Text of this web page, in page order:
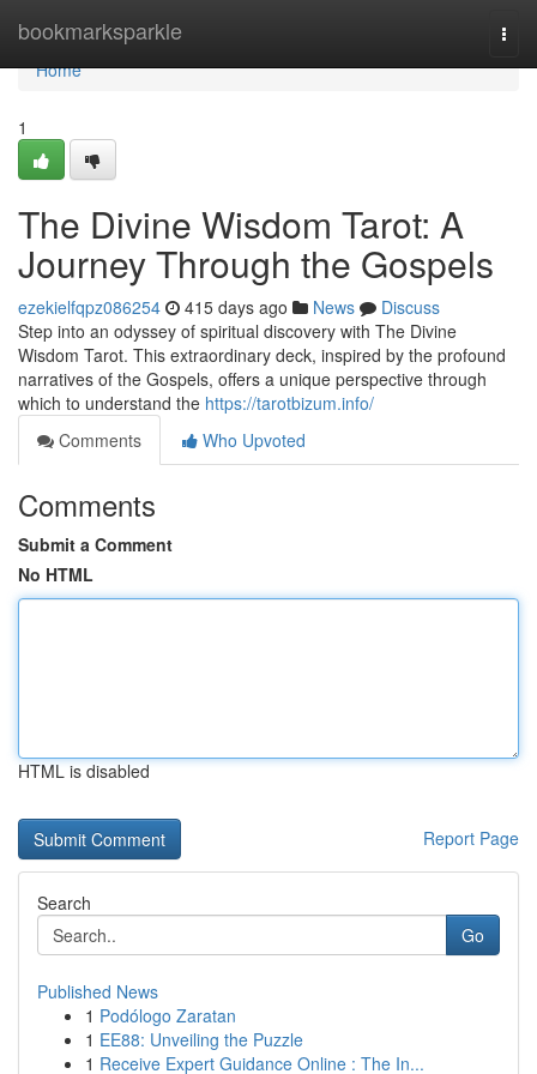
bookmarksparkle
Home
Home
1
The Divine Wisdom Tarot: A
Journey Through the Gospels
ezekielfqpz086254 415 days ago News
Discuss
Step into an odyssey of spiritual discovery with The Divine
Wisdom Tarot. This extraordinary deck, inspired by the profound
narratives of the Gospels, offers a unique perspective through
which to understand the https://tarotbizum.info/
Comments
Who Upvoted
Comments
Submit a Comment
No HTML
HTML is disabled
Report Page
Search
Go
Published News
1 Podólogo Zaratan
1 EE88: Unveiling the Puzzle
1 Receive Expert Guidance Online : The In...